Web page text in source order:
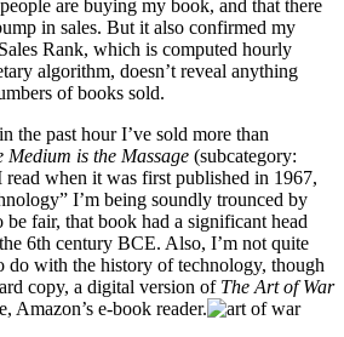
are buying my book, and that there
in sales. But it also confirmed my
Rank, which is computed hourly
algorithm, doesn’t reveal anything
of books sold.
the past hour I’ve sold more than
Medium is the Massage (subcategory:
when it was first published in 1967,
I’m being soundly trounced by
be fair, that book had a significant head
6th century BCE. Also, I’m not quite
do with the history of technology, though
copy, a digital version of The Art of War
Amazon’s e-book reader.